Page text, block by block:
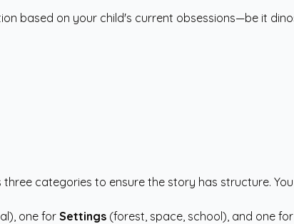
based on your child's current obsessions—be it
categories to ensure the story has structure.
one for Settings (forest, space, school), and one for